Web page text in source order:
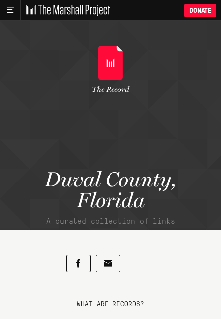
DONATE
Duval County,
Florida
A curated collection of links
The Record
WHAT ARE RECORDS?